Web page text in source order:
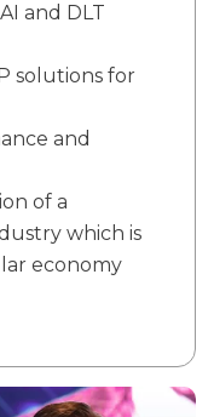
and DLT
solutions for
and
of a
which is
economy